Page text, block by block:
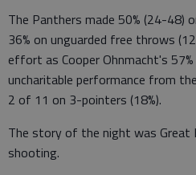
The Panthers made 50% (24-48)
36% on unguarded free throws
effort as Cooper Ohnmacht's
uncharitable performance from
2 of 11 on 3-pointers (18%).
The story of the night was Great
shooting.